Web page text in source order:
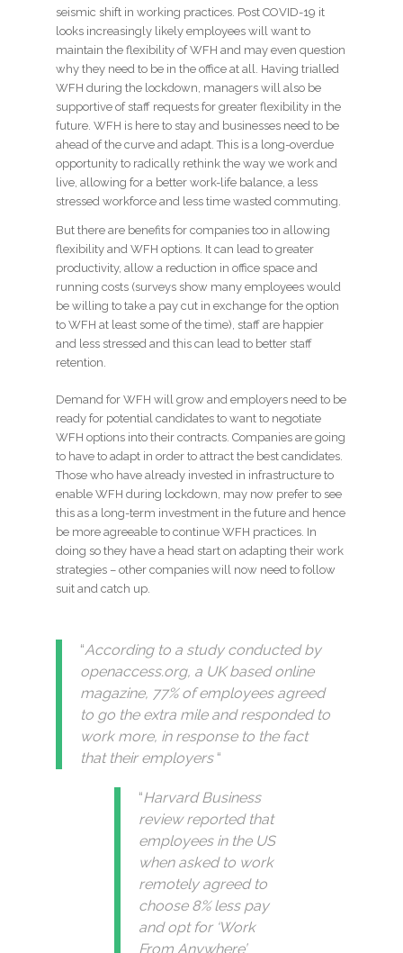
seismic shift in working practices. Post COVID-19 it
looks increasingly likely employees will want to
maintain the flexibility of WFH and may even question
why they need to be in the office at all. Having trialled
WFH during the lockdown, managers will also be
supportive of staff requests for greater flexibility in the
future. WFH is here to stay and businesses need to be
ahead of the curve and adapt. This is a long-overdue
opportunity to radically rethink the way we work and
live, allowing for a better work-life balance, a less
stressed workforce and less time wasted commuting.
But there are benefits for companies too in allowing
flexibility and WFH options. It can lead to greater
productivity, allow a reduction in office space and
running costs (surveys show many employees would
be willing to take a pay cut in exchange for the option
to WFH at least some of the time), staff are happier
and less stressed and this can lead to better staff
retention.
Demand for WFH will grow and employers need to be
ready for potential candidates to want to negotiate
WFH options into their contracts. Companies are going
to have to adapt in order to attract the best candidates.
Those who have already invested in infrastructure to
enable WFH during lockdown, may now prefer to see
this as a long-term investment in the future and hence
be more agreeable to continue WFH practices. In
doing so they have a head start on adapting their work
strategies – other companies will now need to follow
suit and catch up.
“According to a study conducted by
openaccess.org, a UK based online
magazine, 77% of employees agreed
to go the extra mile and responded to
work more, in response to the fact
that their employers “
“Harvard Business
review reported that
employees in the US
when asked to work
remotely agreed to
choose 8% less pay
and opt for ‘Work
From Anywhere’